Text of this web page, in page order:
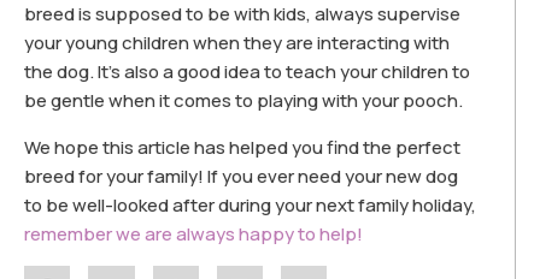
breed is supposed to be with kids, always supervise
your young children when they are interacting with
the dog. It’s also a good idea to teach your children to
be gentle when it comes to playing with your pooch.
We hope this article has helped you find the perfect
breed for your family! If you ever need your new dog
to be well-looked after during your next family holiday,
remember we are always happy to help!